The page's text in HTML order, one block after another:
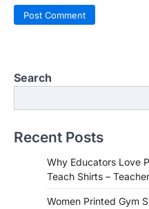
Search
Recent Posts
Why Educators Love
Teach Shirts –
Women Printed Gym